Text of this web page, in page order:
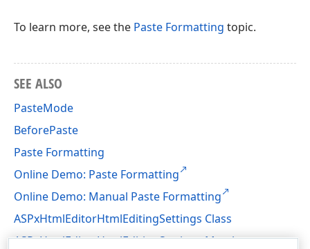
To learn more, see the Paste Formatting topic.
SEE ALSO
PasteMode
BeforePaste
Paste Formatting
Online Demo: Paste Formatting
Online Demo: Manual Paste Formatting
ASPxHtmlEditorHtmlEditingSettings Class
ASPxHtmlEditorHtmlEditingSettings Members